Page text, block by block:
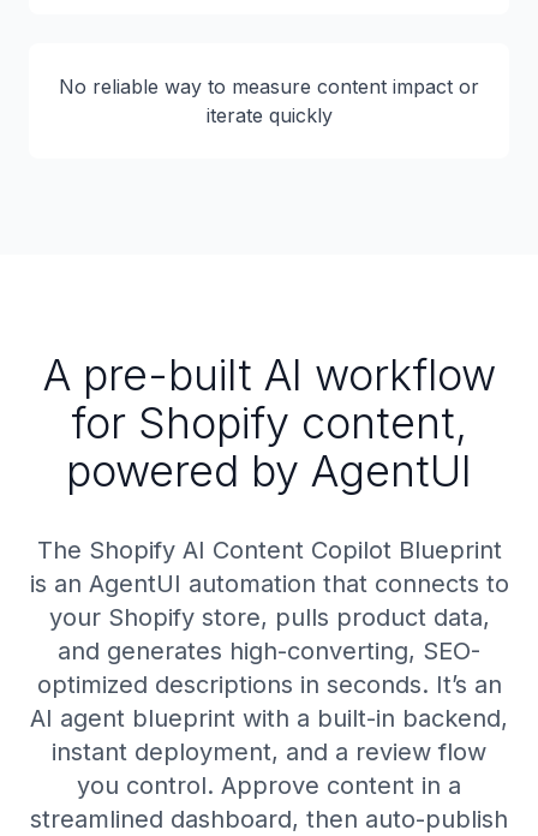
No reliable way to measure content impact or
iterate quickly
A pre-built AI workflow
for Shopify content,
powered by AgentUI
The Shopify AI Content Copilot Blueprint
is an AgentUI automation that connects to
your Shopify store, pulls product data,
and generates high-converting, SEO-
optimized descriptions in seconds. It’s an
AI agent blueprint with a built-in backend,
instant deployment, and a review flow
you control. Approve content in a
streamlined dashboard, then auto-publish